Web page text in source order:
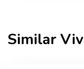
Similar